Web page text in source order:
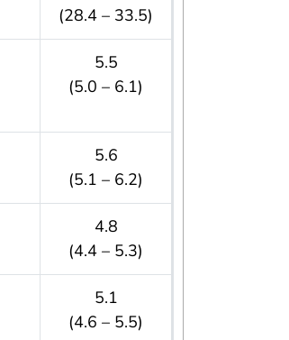
(28.4 – 33.5)
5.5
(5.0 – 6.1)
5.6
(5.1 – 6.2)
4.8
(4.4 – 5.3)
5.1
(4.6 – 5.5)